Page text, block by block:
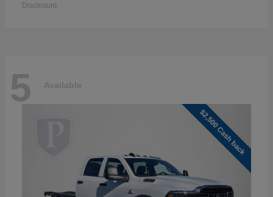
Disclosure
5 Available